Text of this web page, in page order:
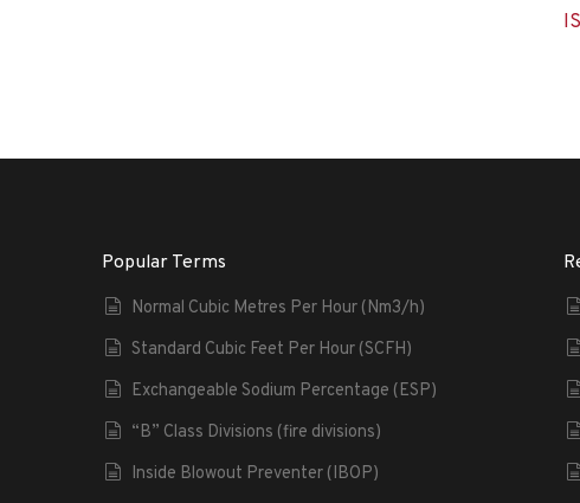
Popular Terms
Normal Cubic Metres Per Hour (Nm3/h)
Standard Cubic Feet Per Hour (SCFH)
Exchangeable Sodium Percentage (ESP)
“B” Class Divisions (fire divisions)
Inside Blowout Preventer (IBOP)